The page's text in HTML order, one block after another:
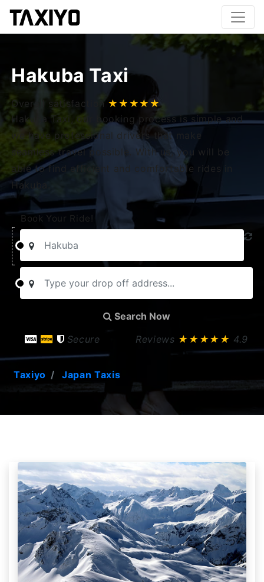
Hakuba Taxi
Overall satisfaction ★★★★★
Hakuba Taxi, our booking process is simple and
we have professional drivers that make
seamless travel possible. With us, you will be
able to find efficient and comfortable rides in
Hakuba.
Book Your Ride!
Search Now
Secure
Reviews ★★★★★ 4.9
Taxiyo Japan Taxis